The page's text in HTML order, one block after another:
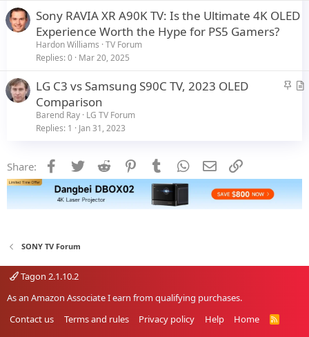
Sony RAVIA XR A90K TV: Is the Ultimate 4K OLED
Experience Worth the Hype for PS5 Gamers?
Hardon Williams TV Forum
Replies 0 Mar 20, 2025
S
A
LG C3 vs Samsung S90C TV, 2023 OLED
Comparison
Barend Ray LG TV Forum
Replies 1 Jan 31, 2023
Share: Facebook
Twitter Reddit PinterestTumblr WhatsApp
Email
SONY TV Forum
Tagon 2.1.10.2
As an Amazon Associate I earn from qualifying purchases.
Contact us
Terms and rules Privacy policy Help Home
R